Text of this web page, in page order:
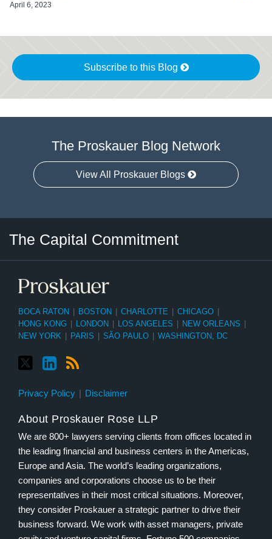
April 6, 2023
Subscribe to this Blog
The Proskauer Blog Network
View All Proskauer Blogs
The Capital Commitment
BOCA RATON BOSTON CHARLOTTE CHICAGO
HONG KONG
LONDON LOS ANGELES NEW ORLEANS
NEW YORK
PARIS SÃO PAULO WASHINGTON, DC
Privacy Policy Disclaimer
About Proskauer Rose LLP
We are 800+ lawyers serving clients from offices located in
the leading financial and business centers in the Americas,
Europe and Asia. The world’s leading organizations,
companies and corporations choose us to be their
representatives in their most critical situations. Moreover,
they consider Proskauer a strategic partner to drive their
business forward. We work with asset managers, private
Category
Month